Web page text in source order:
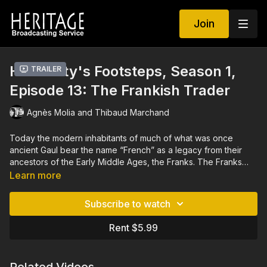
Join
Trailer
Humanity's Footsteps, Season 1,
Episode 13: The Frankish Trader
Agnès Molia and Thibaud Marchand
Today the modern inhabitants of much of what was once
ancient Gaul bear the name “French” as a legacy from their
ancestors of the Early Middle Ages, the Franks. The Franks
flourished between the 5th and 10th centuries AD, a period
that the Franks lived in isolation, withdrawn into themselves,
having limited contact with outsiders. However, archaeologists
today offer us a completely different reading, thanks to their
Learn more
Subscribe to watch
Rent $5.99